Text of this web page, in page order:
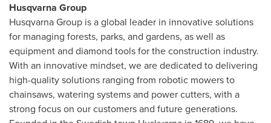
Husqvarna Group
Husqvarna Group is a global leader in innovative solutions
for managing forests, parks, and gardens, as well as
equipment and diamond tools for the construction industry.
With an innovative mindset, we are dedicated to delivering
high-quality solutions ranging from robotic mowers to
chainsaws, watering systems and power cutters, with a
strong focus on our customers and future generations.